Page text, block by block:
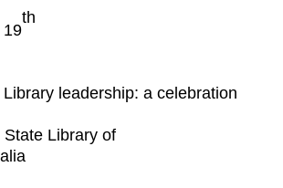
th
Library leadership: a celebration
Library of